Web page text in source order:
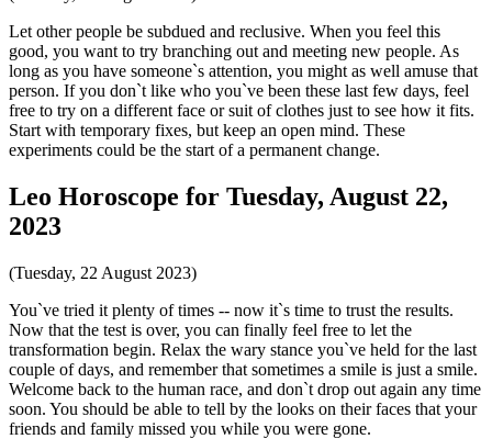
Let other people be subdued and reclusive. When you feel this
good, you want to try branching out and meeting new people. As
long as you have someone`s attention, you might as well amuse that
person. If you don`t like who you`ve been these last few days, feel
free to try on a different face or suit of clothes just to see how it fits.
Start with temporary fixes, but keep an open mind. These
experiments could be the start of a permanent change.
Leo Horoscope for Tuesday, August 22,
2023
(Tuesday, 22 August 2023)
You`ve tried it plenty of times -- now it`s time to trust the results.
Now that the test is over, you can finally feel free to let the
transformation begin. Relax the wary stance you`ve held for the last
couple of days, and remember that sometimes a smile is just a smile.
Welcome back to the human race, and don`t drop out again any time
soon. You should be able to tell by the looks on their faces that your
friends and family missed you while you were gone.